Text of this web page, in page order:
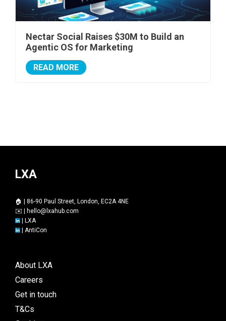
Nectar Social Raises $30M to Build an
Agentic OS for Marketing
READ MORE
LXA
🏠 | 86-90 Paul Street, London, EC2A 4NE
✉️ | hello@lxahub.com
| LXA
| AntiCon
About LXA
Careers
Get in touch
T&Cs